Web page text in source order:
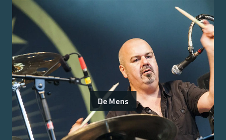
De Mens